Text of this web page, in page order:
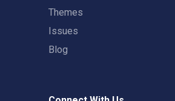
Themes
Issues
Blog